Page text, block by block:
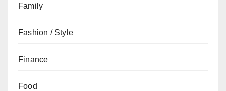
Family
Fashion / Style
Finance
Food